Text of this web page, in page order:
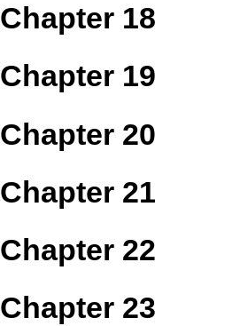
Chapter 18
Chapter 19
Chapter 20
Chapter 21
Chapter 22
Chapter 23